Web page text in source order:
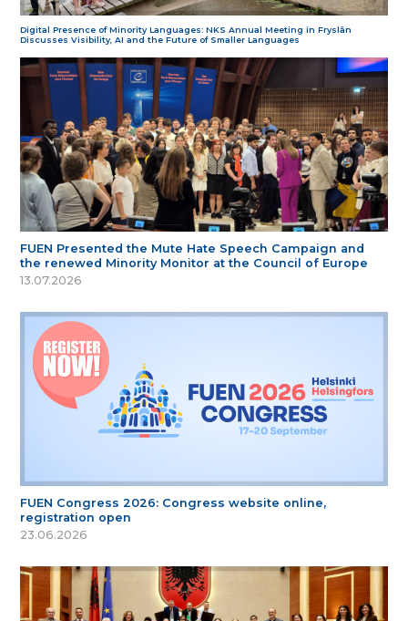
Digital Presence of Minority Languages: NKS Annual Meeting in Fryslân
Discusses Visibility, AI and the Future of Smaller Languages
FUEN Presented the Mute Hate Speech Campaign and
the renewed Minority Monitor at the Council of Europe
13.07.2026
FUEN Congress 2026: Congress website online,
registration open
23.06.2026